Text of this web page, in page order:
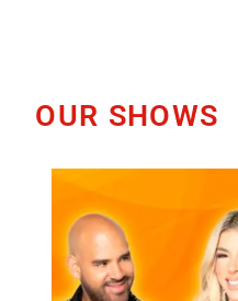
OUR SHOWS